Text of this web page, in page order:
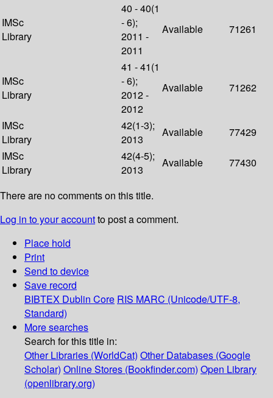
IMSc
Library
40 - 40(1
- 6);
2011 -
2011
Available 71261
IMSc
Library
41 - 41(1
- 6);
2012 -
2012
Available 71262
IMSc
Library
42(1-3);
2013
Available
77429
IMSc
Library
42(4-5);
2013
Available 77430
There are no comments on this title.
Log in to your accountto post a comment.
Place hold
Print
Send to device
Save record
BIBTEX Dublin Core RIS MARC (Unicode/UTF-8,
Standard)
More searches
Search for this title in:
Other Libraries (WorldCat) Other Databases (Google
Scholar) Online Stores (Bookfinder.com) Open Library
(openlibrary.org)